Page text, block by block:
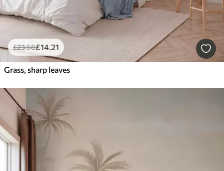
£23.68£14.21
Grass, sharp leaves